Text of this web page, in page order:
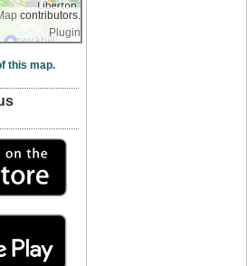
contributors.
Plugin
this map.